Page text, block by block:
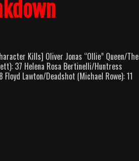
Kills] Oliver Jonas “Ollie” Queen/The
37 Helena Rosa Bertinelli/Huntress
Lawton/Deadshot (Michael Rowe): 11